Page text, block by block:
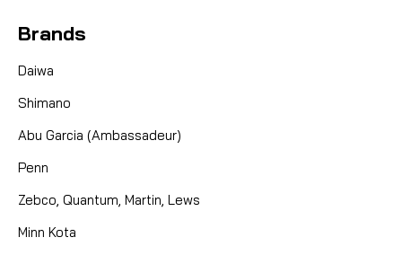
Brands
Daiwa
Shimano
Abu Garcia (Ambassadeur)
Penn
Zebco, Quantum, Martin, Lews
Minn Kota